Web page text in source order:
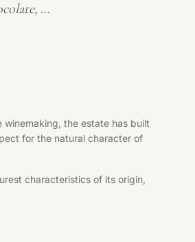
…
the estate has built
for the natural character of
characteristics of its origin,